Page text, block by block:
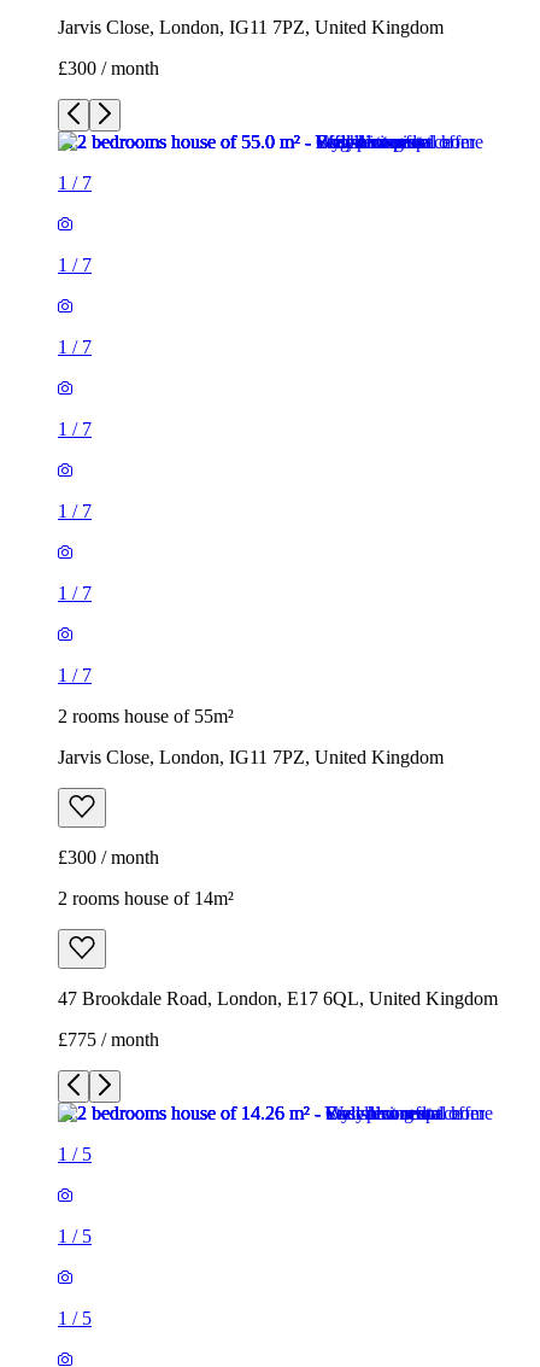
Jarvis Close, London, IG11 7PZ, United Kingdom
£300 / month
1 / 7
1 / 7
1 / 7
1 / 7
1 / 7
1 / 7
1 / 7
2 rooms house of 55m²
Jarvis Close, London, IG11 7PZ, United Kingdom
£300 / month
2 rooms house of 14m²
47 Brookdale Road, London, E17 6QL, United Kingdom
£775 / month
1 / 5
1 / 5
1 / 5